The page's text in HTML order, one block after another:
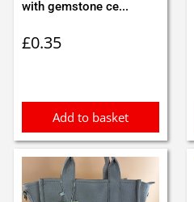
with gemstone ce...
£0.35
Add to basket